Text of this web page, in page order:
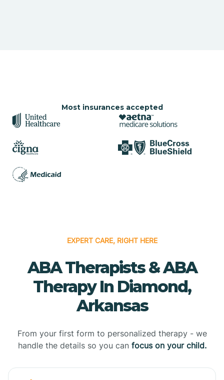
Most insurances accepted
EXPERT CARE, RIGHT HERE
ABA Therapists & ABA
Therapy In Diamond,
Arkansas
From your first form to personalized therapy - we
handle the details so you can focus on your child.